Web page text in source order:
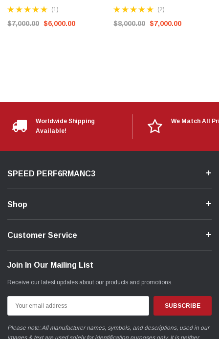
(1)
$7,000.00 $6,000.00
(2)
$8,000.00 $7,000.00
Worldwide Shipping
Available!
We Match All
SPEED PERF6RMANC3
Shop
Customer Service
Join In Our Mailing List
Receive our latest updates about our products and promotions.
Address
Please note: All manufacturer names, symbols, and descriptions, used in our
images & text are used solely for identification purposes only. It is neither